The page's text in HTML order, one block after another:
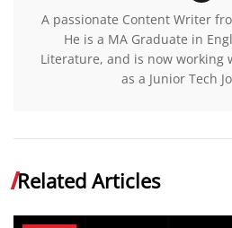
A passionate Content Writer
He is a MA Graduate in
Literature, and is now working
as a Junior Tech
Related Articles